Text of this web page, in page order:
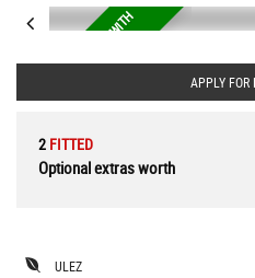
R
A
R
E
4
X
4
A
T
O
M
A
T
I
C
W
I
T
H
F
S APPLY FOR
2 FITTED
Optional extras worth
ULEZ